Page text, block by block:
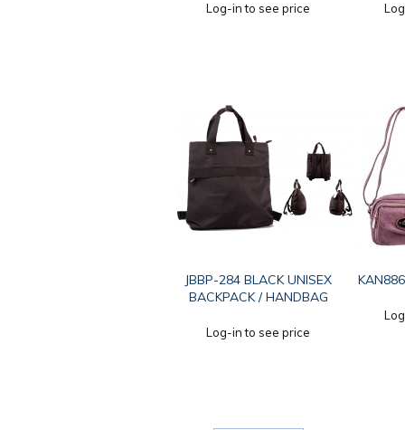
Log-in to see price
JBBP-284 BLACK UNISEX
BACKPACK / HANDBAG
Log-in to see price